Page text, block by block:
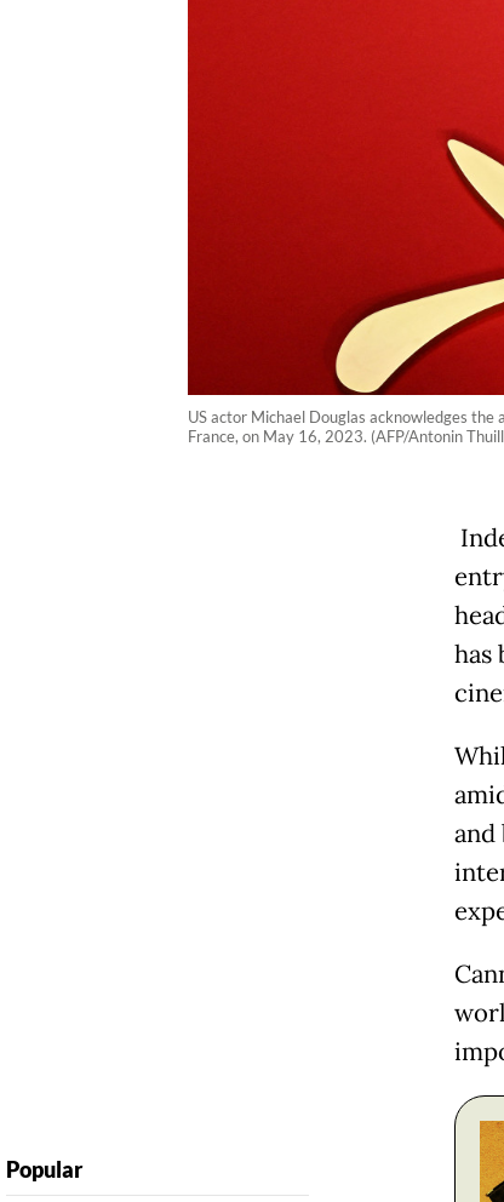
US actor Michael Douglas acknowledges
France, on May 16, 2023. (AFP/Antonin
has
and
Popular